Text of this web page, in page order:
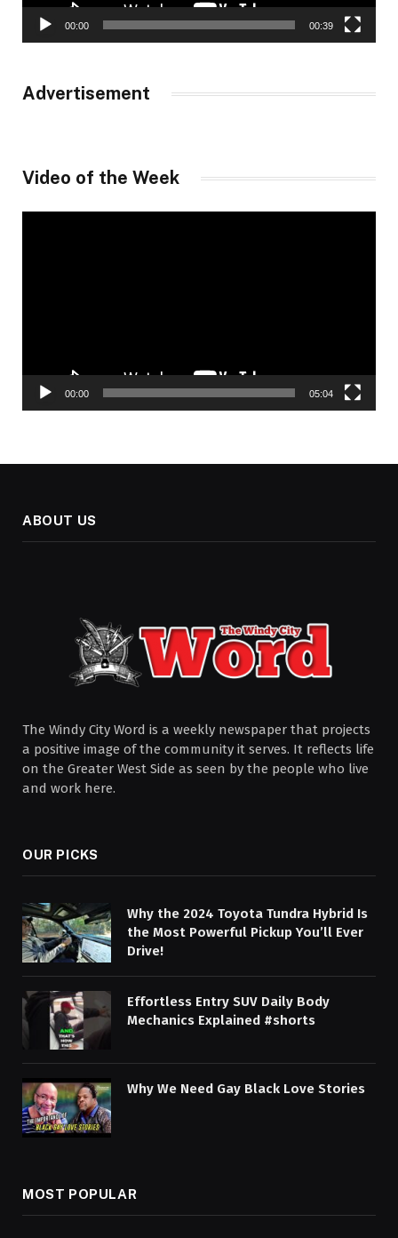
00:00 00:39
Advertisement
Video of the Week
00:00 05:04
ABOUT US
The Windy City Word is a weekly newspaper that projects
a positive image of the community it serves. It reflects life
on the Greater West Side as seen by the people who live
and work here.
OUR PICKS
Why the 2024 Toyota Tundra Hybrid Is
the Most Powerful Pickup You’ll Ever
Drive!
Effortless Entry SUV Daily Body
Mechanics Explained #shorts
Why We Need Gay Black Love Stories
MOST POPULAR